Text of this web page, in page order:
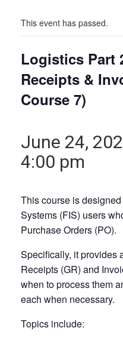
This event has passed.
Logistics Part
Receipts &
Course 7)
June 24,
4:00 pm
This course is
Systems (FIS) users
Purchase Orders (PO).
Specifically, it provides
Receipts (GR) and
when to process them
each when necessary.
Topics include: